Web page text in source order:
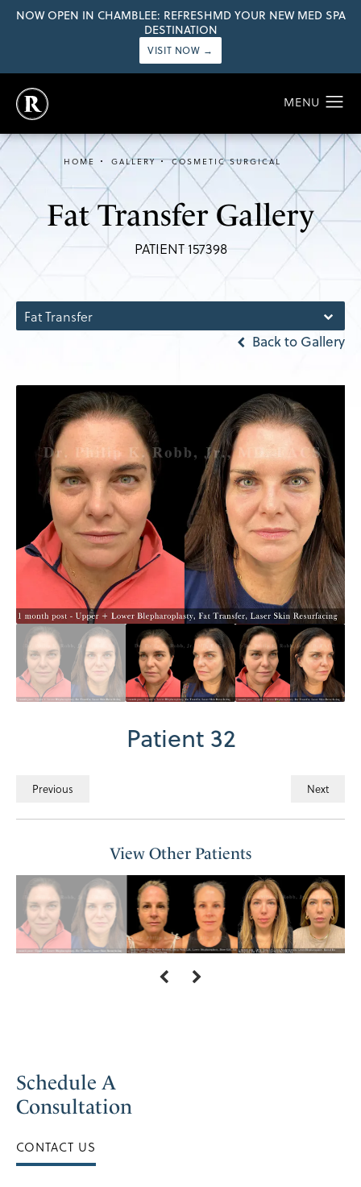
NOW OPEN IN CHAMBLEE: REFRESHMD YOUR NEW MED SPA
DESTINATION
VISIT NOW →
Fat Transfer Gallery
PATIENT 157398
HOME GALLERY COSMETIC SURGICAL
Fat Transfer
Back to Gallery
Patient 32
Previous Next
View Other Patients
Schedule A
Consultation
CONTACT US